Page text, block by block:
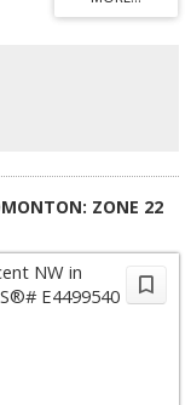
dining room offers
the gorgeous views.
a spa-like ensuite &
unwind in peace.
bathrooms ensure
Walk-out
ZONE 22